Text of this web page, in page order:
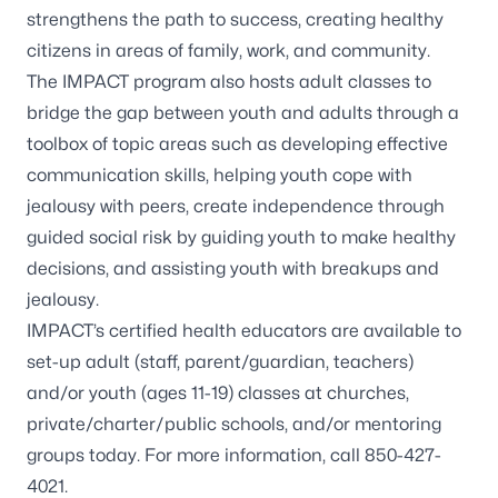
strengthens the path to success, creating healthy
citizens in areas of family, work, and community.
The IMPACT program also hosts adult classes to
bridge the gap between youth and adults through a
toolbox of topic areas such as developing effective
communication skills, helping youth cope with
jealousy with peers, create independence through
guided social risk by guiding youth to make healthy
decisions, and assisting youth with breakups and
jealousy.
IMPACT’s certified health educators are available to
set-up adult (staff, parent/guardian, teachers)
and/or youth (ages 11-19) classes at churches,
private/charter/public schools, and/or mentoring
groups today. For more information, call 850-427-
4021.